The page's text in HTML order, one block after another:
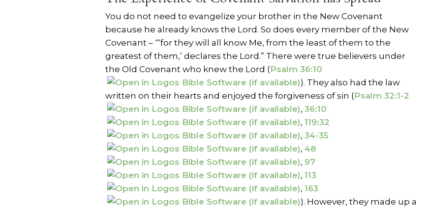
You do not need to evangelize your brother in the New Covenant
because he already knows the Lord. So does every member of the New
Covenant – “‘for they will all know Me, from the least of them to the
greatest of them,’ declares the Lord.” There were true believers under
the Old Covenant who knew the Lord (Psalm 36:10
). They also had the law
written on their hearts and enjoyed the forgiveness of sin (Psalm 32:1-2
, 36:10
, 119:32
, 34-35
, 48
, 97
, 113
, 163
). However, they made up a